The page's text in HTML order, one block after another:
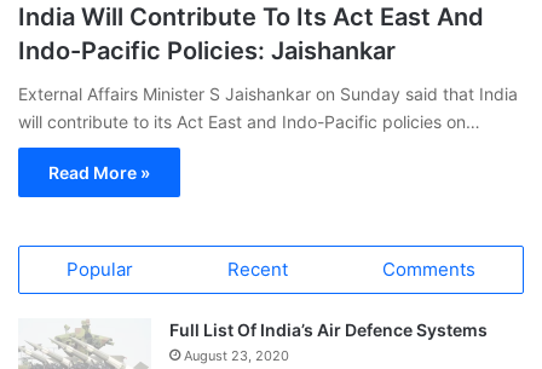
India Will Contribute To Its Act East And
Indo-Pacific Policies: Jaishankar
External Affairs Minister S Jaishankar on Sunday said that India
will contribute to its Act East and Indo-Pacific policies on…
Read More »
Popular Recent Comments
Full List Of India’s Air Defence Systems
August 23, 2020